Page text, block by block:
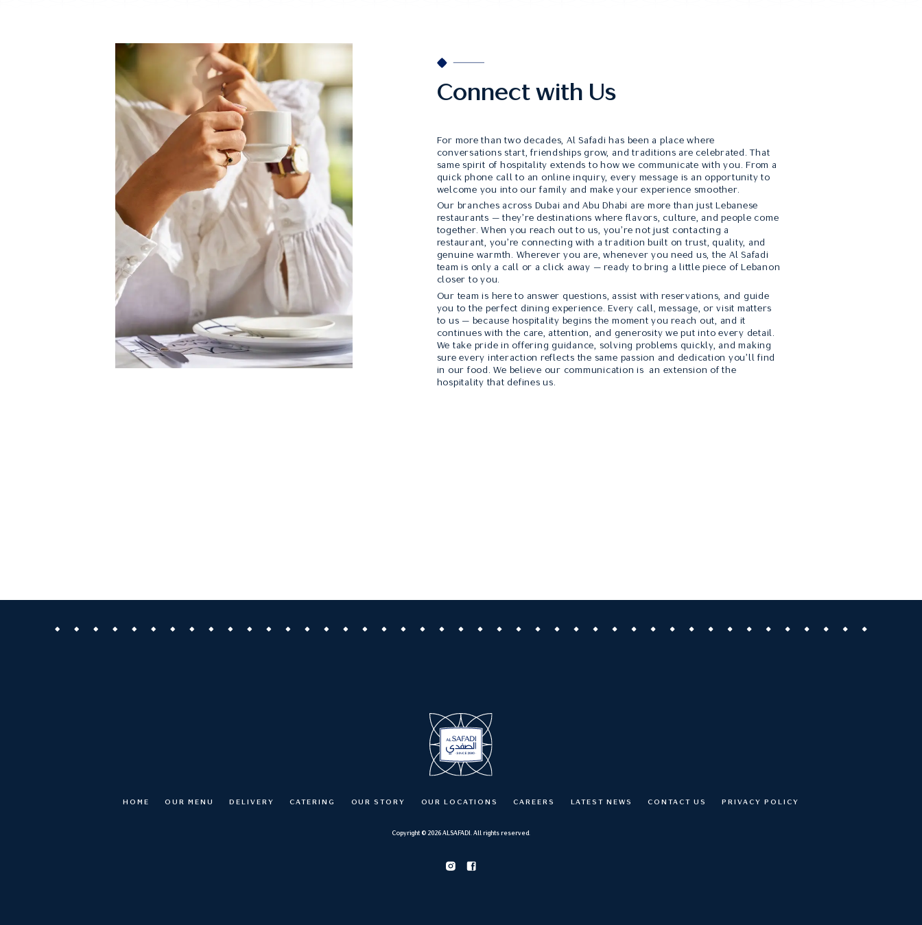
Connect with Us
For more than two decades, Al Safadi has been a place where
conversations start, friendships grow, and traditions are celebrated. That
same spirit of hospitality extends to how we communicate with you. From a
quick phone call to an online inquiry, every message is an opportunity to
welcome you into our family and make your experience smoother.
Our branches across Dubai and Abu Dhabi are more than just Lebanese
restaurants — they’re destinations where flavors, culture, and people come
together. When you reach out to us, you’re not just contacting a
restaurant, you’re connecting with a tradition built on trust, quality, and
genuine warmth. Wherever you are, whenever you need us, the Al Safadi
team is only a call or a click away — ready to bring a little piece of Lebanon
closer to you.
Our team is here to answer questions, assist with reservations, and guide
you to the perfect dining experience. Every call, message, or visit matters
to us — because hospitality begins the moment you reach out, and it
continues with the care, attention, and generosity we put into every detail.
We take pride in offering guidance, solving problems quickly, and making
sure every interaction reflects the same passion and dedication you’ll find
in our food. We believe our communication is an extension of the
hospitality that defines us.
HOME OUR MENU DELIVERY CATERING OUR STORY OUR LOCATIONS CAREERS LATEST NEWS CONTACT US PRIVACY POLICY
Copyright © 2026 ALSAFADI. All rights reserved.